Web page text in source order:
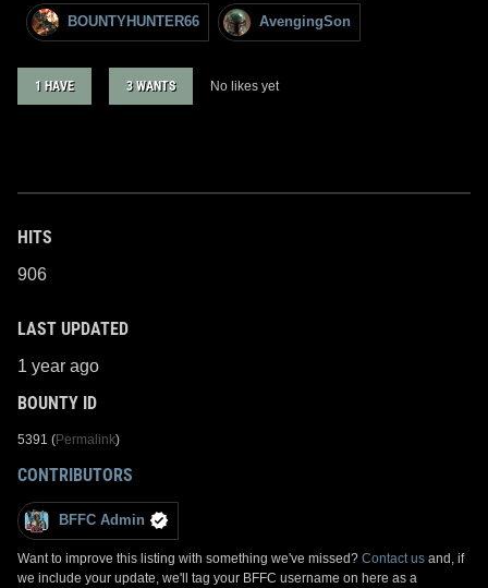
BOUNTYHUNTER66 AvengingSon
1 HAVE 3 WANTS No likes yet
HITS
906
LAST UPDATED
1 year ago
BOUNTY ID
5391 (Permalink)
CONTRIBUTORS
BFFC Admin
Want to improve this listing with something we've missed? Contact us and, if
we include your update, we'll tag your BFFC username on here as a